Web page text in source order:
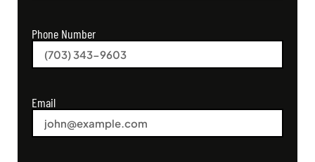
Phone Number
Email